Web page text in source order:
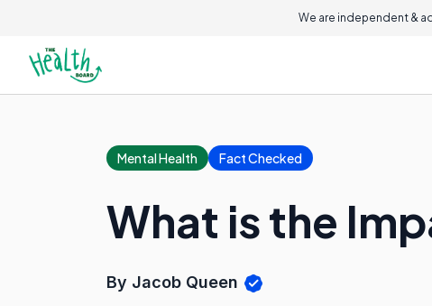
We are independent &
Mental Health Fact Checked
What is the
By Jacob Queen